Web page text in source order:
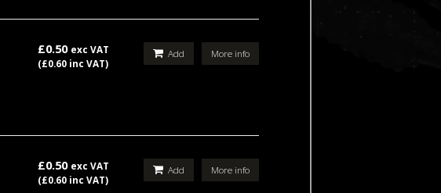
£0.50 exc VAT
(£0.60 inc VAT)
More info
Add
£0.50 exc VAT
(£0.60 inc VAT)
More info
Add